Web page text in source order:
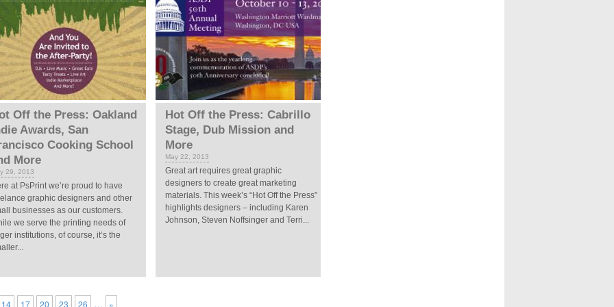
Off the Press: Oakland
Awards, San
Cooking School
More
29, 2013
at PsPrint we’re proud to have
graphic designers and other
businesses as our customers.
we serve the printing needs of
institutions, of course, it’s the
Hot Off the Press: Cabrillo
Stage, Dub Mission and
More
May 22, 2013
Great art requires great graphic
designers to create great marketing
materials. This week’s “Hot Off the Press”
highlights designers – including Karen
Johnson, Steven Noffsinger and Terri...
14 17 20 23 26 … »